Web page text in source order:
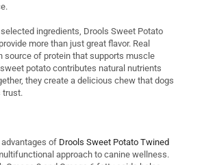
ingredients, Drools Sweet Potato
more than just great flavor. Real
source of protein that supports muscle
potato contributes natural nutrients
they create a delicious chew that dogs
trust.
of Drools Sweet Potato Twined
approach to canine wellness.